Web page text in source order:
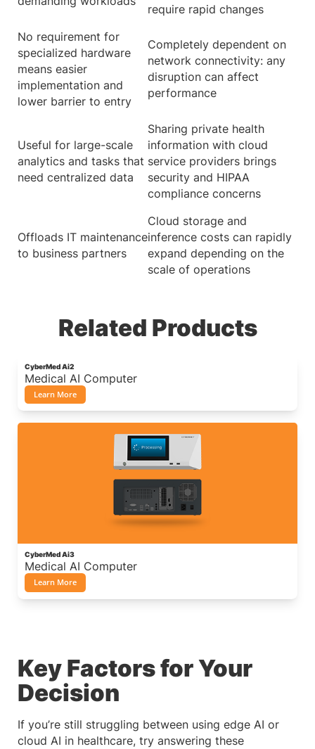
require rapid changes
No requirement for
specialized hardware
means easier
implementation and
lower barrier to entry
Completely dependent on
network connectivity: any
disruption can affect
performance
Useful for large-scale
analytics and tasks that
need centralized data
Sharing private health
information with cloud
service providers brings
security and HIPAA
compliance concerns
Offloads IT maintenance
to business partners
Cloud storage and
inference costs can rapidly
expand depending on the
scale of operations
Related Products
CyberMed Ai2
Medical AI Computer
Learn More
CyberMed Ai3
Medical AI Computer
Learn More
Key Factors for Your
Decision
If you’re still struggling between using edge AI or
cloud AI in healthcare, try answering these